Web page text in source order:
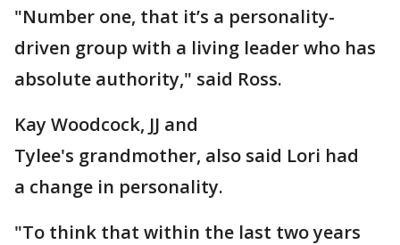
"Number one, that it’s a personality-
driven group with a living leader who has
absolute authority," said Ross.
Kay Woodcock, JJ and
Tylee's grandmother, also said Lori had
a change in personality.
"To think that within the last two years